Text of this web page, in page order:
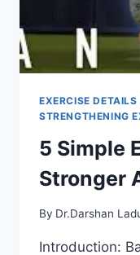
EXERCISE DETAILS
STRENGTHENING
5 Simple
Stronger
By Dr.Darshan
Introduction: